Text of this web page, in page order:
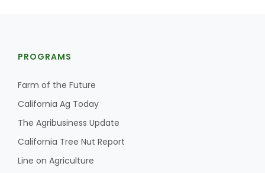
PROGRAMS
Farm of the Future
California Ag Today
The Agribusiness Update
California Tree Nut Report
Line on Agriculture